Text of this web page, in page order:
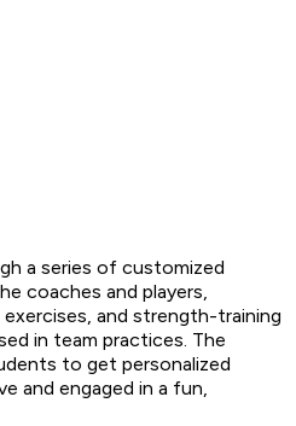
a series of customized
coaches and players,
exercises, and strength-training
in team practices. The
to get personalized
and engaged in a fun,